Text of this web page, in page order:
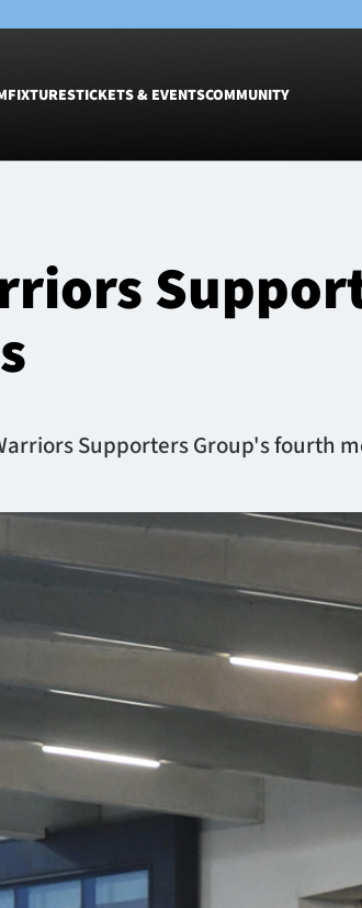
FIXTURESTICKETS & EVENTSCOMMUNITY
Women
Supporters Group's fourth